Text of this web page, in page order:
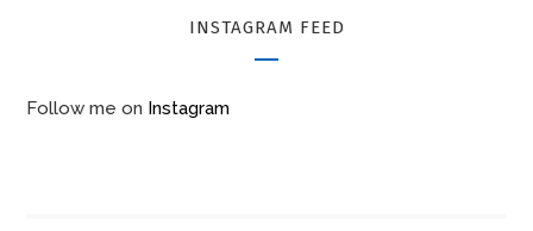
INSTAGRAM FEED
Follow me on Instagram